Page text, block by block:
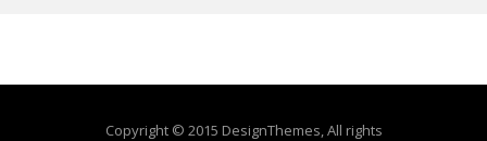
Copyright © 2015 DesignThemes, All rights